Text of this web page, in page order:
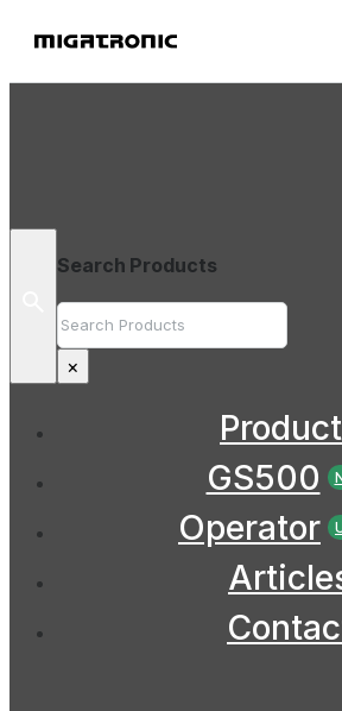
Search Products
Search
×
GS500
Operator